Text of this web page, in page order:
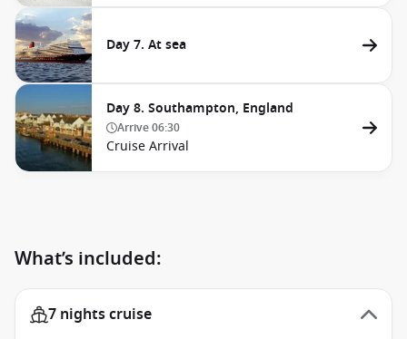
Day 7. At sea
Day 8. Southampton, England
Arrive06:30
Cruise Arrival
What’s included:
7 nights cruise